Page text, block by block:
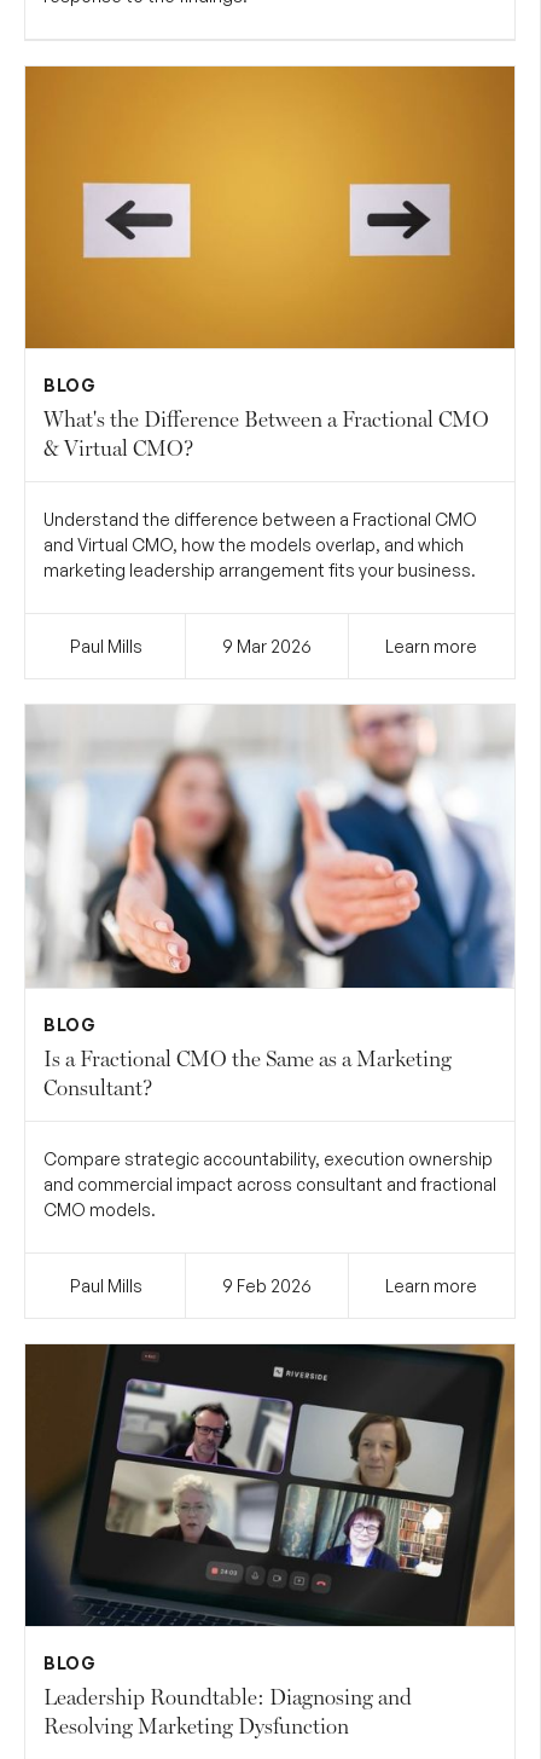
BLOG
What's the Difference Between a Fractional CMO
& Virtual CMO?
Understand the difference between a Fractional CMO
and Virtual CMO, how the models overlap, and which
marketing leadership arrangement fits your business.
Paul Mills 9 Mar 2026 Learn more
BLOG
Is a Fractional CMO the Same as a Marketing
Consultant?
Compare strategic accountability, execution ownership
and commercial impact across consultant and fractional
CMO models.
Paul Mills 9 Feb 2026 Learn more
BLOG
Leadership Roundtable: Diagnosing and
Resolving Marketing Dysfunction